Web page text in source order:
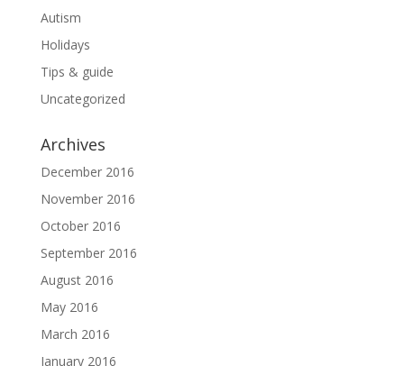
Autism
Holidays
Tips & guide
Uncategorized
Archives
December 2016
November 2016
October 2016
September 2016
August 2016
May 2016
March 2016
January 2016